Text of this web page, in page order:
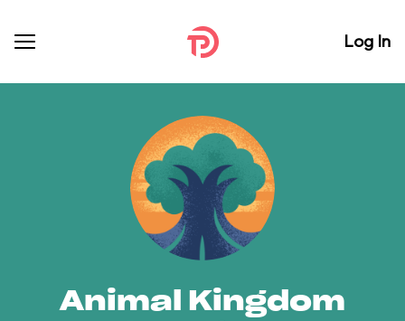
Log In
Animal Kingdom